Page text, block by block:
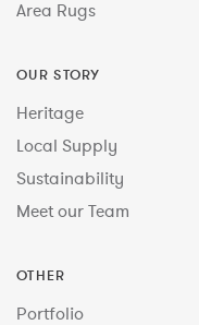
Area Rugs
OUR STORY
Heritage
Local Supply
Sustainability
Meet our Team
OTHER
Portfolio